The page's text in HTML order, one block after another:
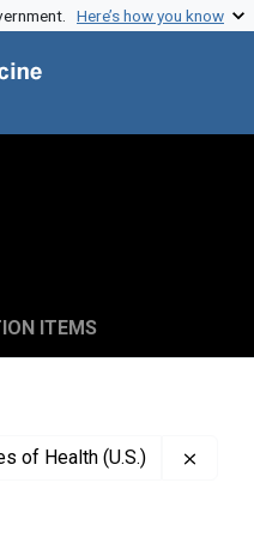
Here’s how you know
ITEMS
of Health (U.S.)